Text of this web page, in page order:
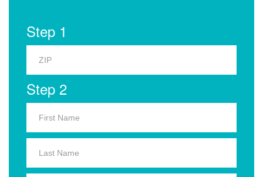
Step 1
Step 2